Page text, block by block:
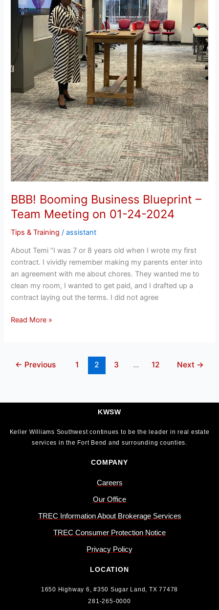
BBB! Booming Business Blueprint –
Team Meeting on 01-24-2024
Tips & Training /assistant
About Temi “I was 7 or 8 years old when I wrote my first
contract. I vividly remember making my parents enter into
an agreement with me about chores. They wanted me to
clean my room, I wanted to get paid, and I drafted up a
contract laying out the terms. I did not agree
on
01-
24-
Read More »
← Previous 1 2 3 … 12 Next →
KWSW
Keller Williams Southwest continues to be the leader in real estate
services in the Fort Bend and surrounding counties.
COMPANY
Careers
Our Office
TREC Information About Brokerage Services
TREC Consumer Protection Notice
Privacy Policy
LOCATION
1650 Highway 6, #350 Sugar Land, TX 77478
281-265-0000